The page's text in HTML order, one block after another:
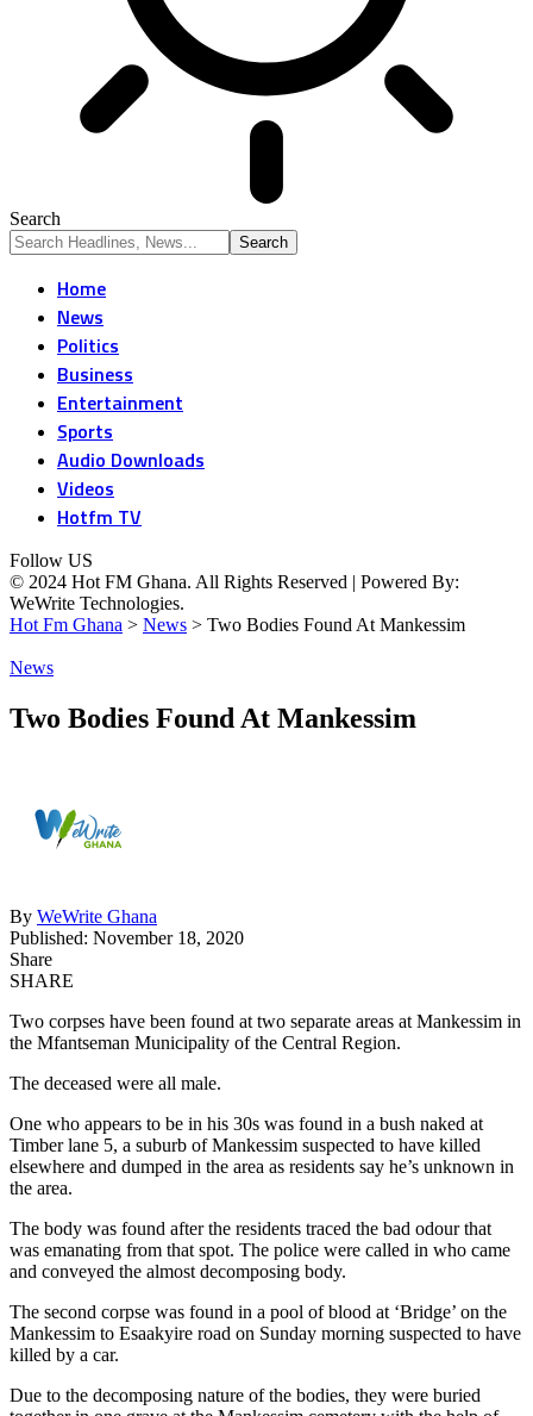
Search
Home
News
Politics
Business
Entertainment
Sports
Audio Downloads
Videos
Hotfm TV
Follow US
© 2024 Hot FM Ghana. All Rights Reserved | Powered By:
WeWrite Technologies.
Hot Fm Ghana > News > Two Bodies Found At Mankessim
News
Two Bodies Found At Mankessim
By WeWrite Ghana
Published: November 18, 2020
Share
SHARE
Two corpses have been found at two separate areas at Mankessim in
the Mfantseman Municipality of the Central Region.
The deceased were all male.
One who appears to be in his 30s was found in a bush naked at
Timber lane 5, a suburb of Mankessim suspected to have killed
elsewhere and dumped in the area as residents say he’s unknown in
the area.
The body was found after the residents traced the bad odour that
was emanating from that spot. The police were called in who came
and conveyed the almost decomposing body.
The second corpse was found in a pool of blood at ‘Bridge’ on the
Mankessim to Esaakyire road on Sunday morning suspected to have
killed by a car.
Due to the decomposing nature of the bodies, they were buried